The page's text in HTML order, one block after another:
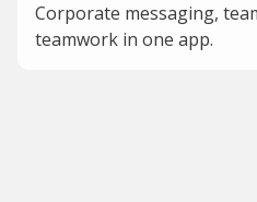
Corporate messaging,
teamwork in one app.